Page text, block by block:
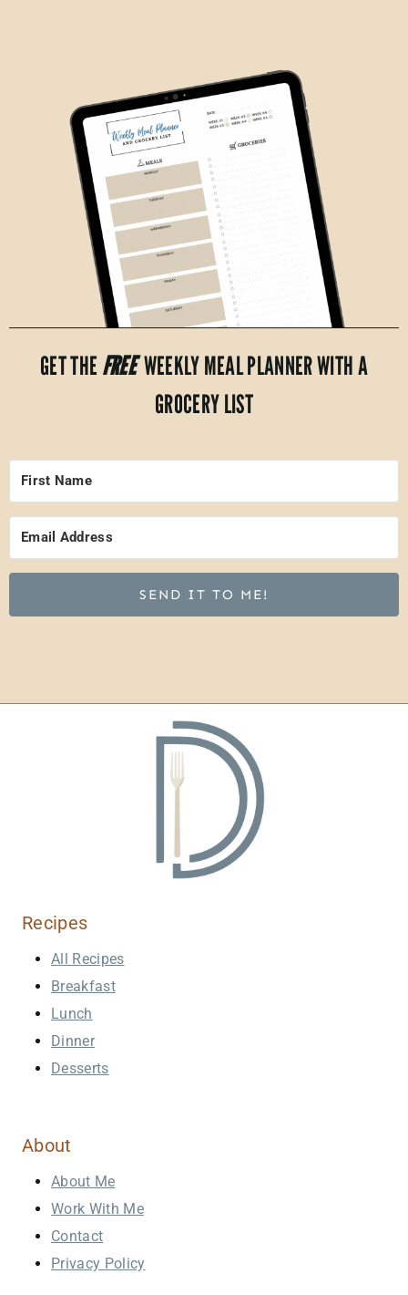
GET THE FREEWEEKLY MEAL PLANNER WITH A
GROCERY LIST
SEND IT TO ME!
Recipes
All Recipes
Breakfast
Lunch
Dinner
Desserts
About
About Me
Work With Me
Contact
Privacy Policy